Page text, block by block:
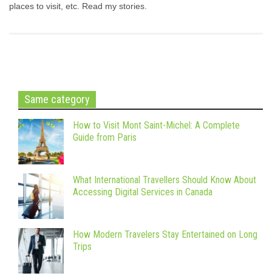
places to visit, etc. Read my stories.
Same category
How to Visit Mont Saint-Michel: A Complete
Guide from Paris
What International Travellers Should Know About
Accessing Digital Services in Canada
How Modern Travelers Stay Entertained on Long
Trips